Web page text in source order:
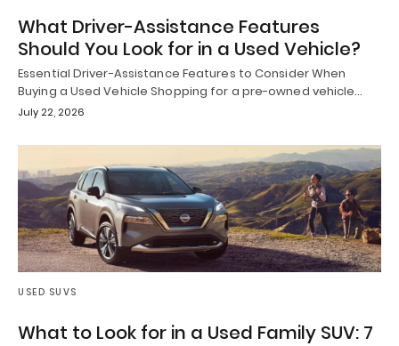
What Driver-Assistance Features
Should You Look for in a Used Vehicle?
Essential Driver-Assistance Features to Consider When
Buying a Used Vehicle Shopping for a pre-owned vehicle…
July 22, 2026
USED SUVS
What to Look for in a Used Family SUV: 7